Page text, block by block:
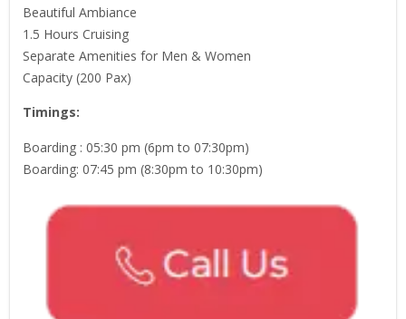
Beautiful Ambiance
1.5 Hours Cruising
Separate Amenities for Men & Women
Capacity (200 Pax)
Timings:
Boarding : 05:30 pm (6pm to 07:30pm)
Boarding: 07:45 pm (8:30pm to 10:30pm)